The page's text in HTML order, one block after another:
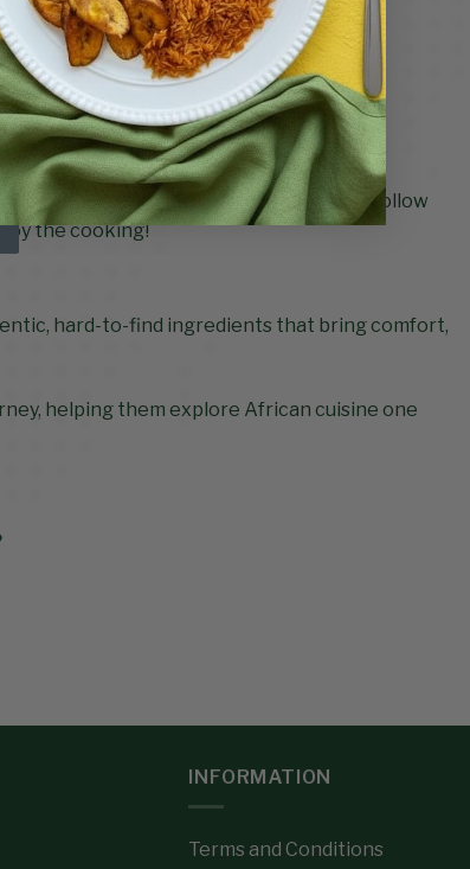
up whichever suits you.
carefully sourced ingredients, easy-to-follow
the cooking!
hard-to-find ingredients that bring comfort,
helping them explore African cuisine one
INFORMATION
Terms and Conditions